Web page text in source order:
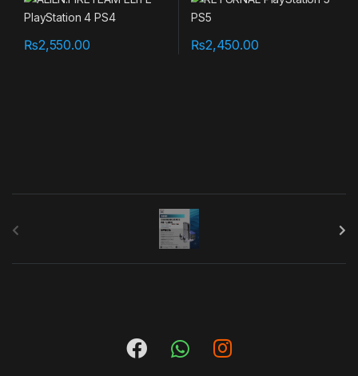
₨2,550.00 ₨2,450.00